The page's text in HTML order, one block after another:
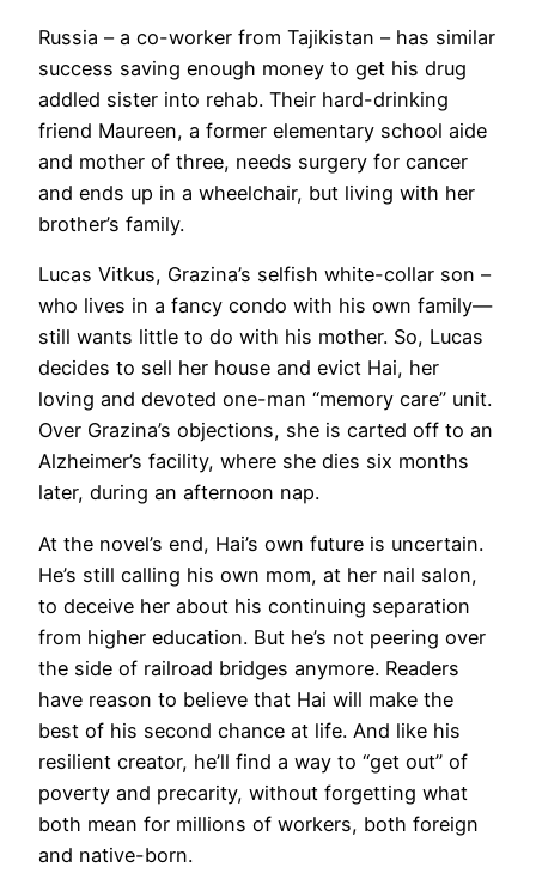
Russia – a co-worker from Tajikistan – has similar
success saving enough money to get his drug
addled sister into rehab. Their hard-drinking
friend Maureen, a former elementary school aide
and mother of three, needs surgery for cancer
and ends up in a wheelchair, but living with her
brother’s family.
Lucas Vitkus, Grazina’s selfish white-collar son –
who lives in a fancy condo with his own family—
still wants little to do with his mother. So, Lucas
decides to sell her house and evict Hai, her
loving and devoted one-man “memory care” unit.
Over Grazina’s objections, she is carted off to an
Alzheimer’s facility, where she dies six months
later, during an afternoon nap.
At the novel’s end, Hai’s own future is uncertain.
He’s still calling his own mom, at her nail salon,
to deceive her about his continuing separation
from higher education. But he’s not peering over
the side of railroad bridges anymore. Readers
have reason to believe that Hai will make the
best of his second chance at life. And like his
resilient creator, he’ll find a way to “get out” of
poverty and precarity, without forgetting what
both mean for millions of workers, both foreign
and native-born.